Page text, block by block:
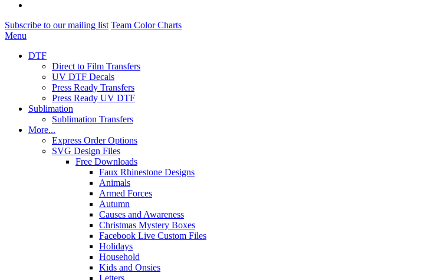
Subscribe to our mailing list Team Color Charts
Menu
DTF
Direct to Film Transfers
UV DTF Decals
Press Ready Transfers
Press Ready UV DTF
Sublimation
Sublimation Transfers
More...
Express Order Options
SVG Design Files
Free Downloads
Faux Rhinestone Designs
Animals
Armed Forces
Autumn
Causes and Awareness
Christmas Mystery Boxes
Facebook Live Custom Files
Holidays
Household
Kids and Onsies
Letters